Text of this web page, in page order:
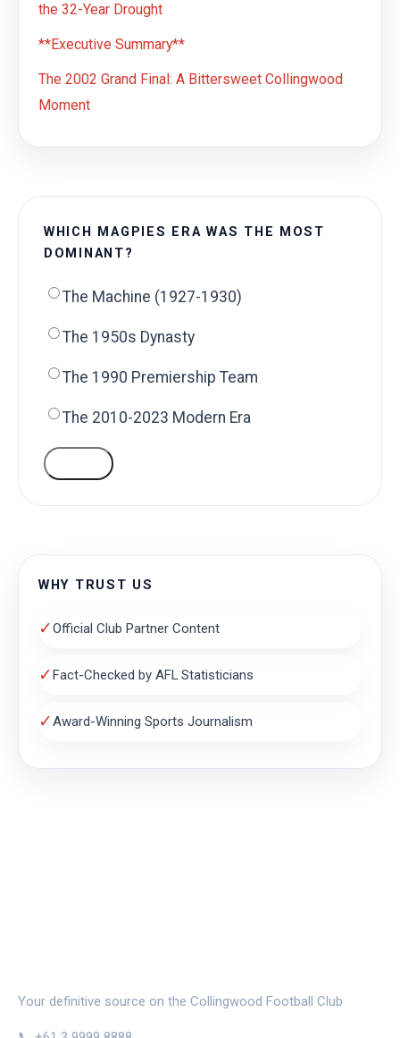
the 32-Year Drought
**Executive Summary**
The 2002 Grand Final: A Bittersweet Collingwood
Moment
WHICH MAGPIES ERA WAS THE MOST
DOMINANT?
The Machine (1927-1930)
The 1950s Dynasty
The 1990 Premiership Team
The 2010-2023 Modern Era
WHY TRUST US
✓Official Club Partner Content
✓Fact-Checked by AFL Statisticians
✓Award-Winning Sports Journalism
Your definitive source on the Collingwood Football Club